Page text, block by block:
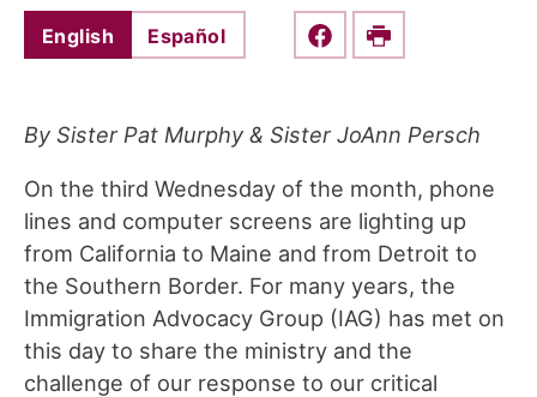
English Español Share this on Facebook
Print
By Sister Pat Murphy & Sister JoAnn Persch
On the third Wednesday of the month, phone
lines and computer screens are lighting up
from California to Maine and from Detroit to
the Southern Border. For many years, the
Immigration Advocacy Group (IAG) has met on
this day to share the ministry and the
challenge of our response to our critical